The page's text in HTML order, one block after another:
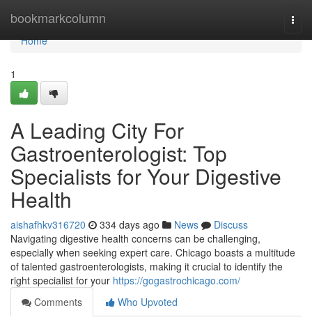
bookmarkcolumn
Home
Home
1
A Leading City For
Gastroenterologist: Top
Specialists for Your Digestive
Health
aishafhkv316720 334 days ago News
Discuss
Navigating digestive health concerns can be challenging,
especially when seeking expert care. Chicago boasts a multitude
of talented gastroenterologists, making it crucial to identify the
right specialist for your https://gogastrochicago.com/
Comments
Who Upvoted